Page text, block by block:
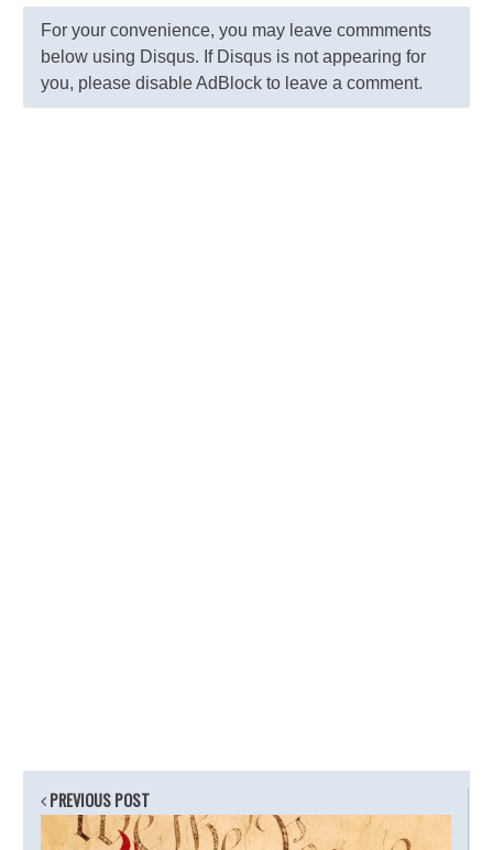
For your convenience, you may leave commments
below using Disqus. If Disqus is not appearing for
you, please disable AdBlock to leave a comment.
PREVIOUS POST